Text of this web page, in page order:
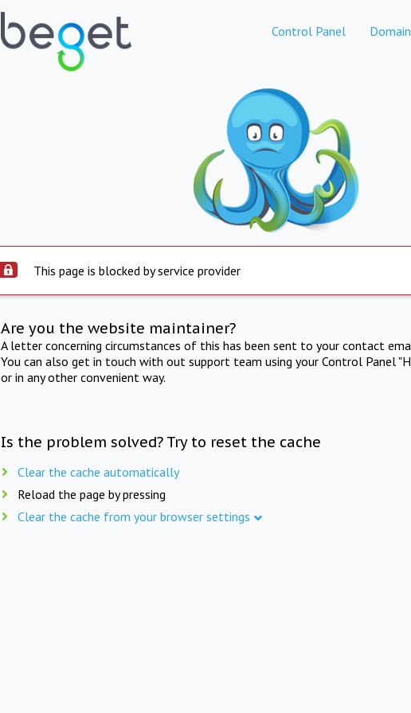
Control Panel
This page is blocked by service provider
Are you the website maintainer?
A letter concerning circumstances of this has been sent to your contact
You can also get in touch with out support team using your Control Panel
or in any other convenient way.
Is the problem solved? Try to reset the cache
Clear the cache automatically
Reload the page by pressing
Clear the cache from your browser settings